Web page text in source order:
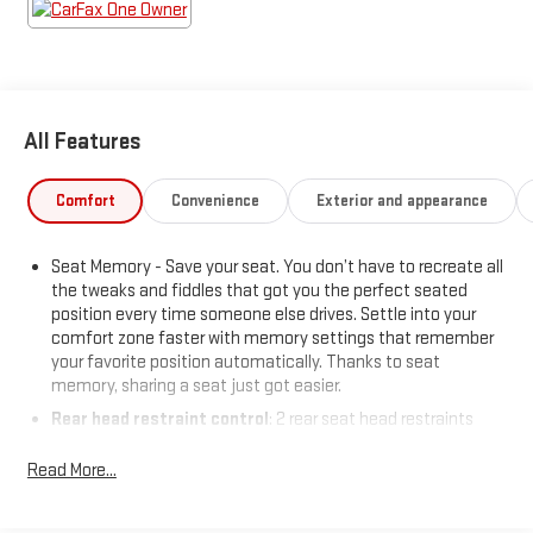
Automatic Seat Belt Tightening
Mechanical Limited-Slip Differential
Heated and Ventilated Driver and Front Passenger
Seats
Adaptive Cruise Control
22" 14-Spoke Alloy Wheels with Polished Finish
Rear Cross Traffic Alert
Enhanced Automatic Emergency Braking
Lane Change Alert with Side Blind Zone Alert
Enhanced Automatic Parking Assist
AKG Studio 19-Speaker Audio System
Vehicle Inclination Sensor
All Features
Comfort Convenience Exterior and appearance
Seat Memory - Save your seat. You don’t have to recreate all
the tweaks and fiddles that got you the perfect seated
position every time someone else drives. Settle into your
comfort zone faster with memory settings that remember
your favorite position automatically. Thanks to seat
memory, sharing a seat just got easier.
Rear head restraint control: 2 rear seat head restraints
restraints
Read More...